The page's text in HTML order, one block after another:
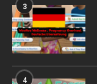
3
4